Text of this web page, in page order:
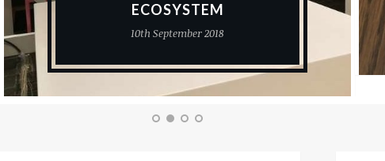
ECOSYSTEM
10th September 2018